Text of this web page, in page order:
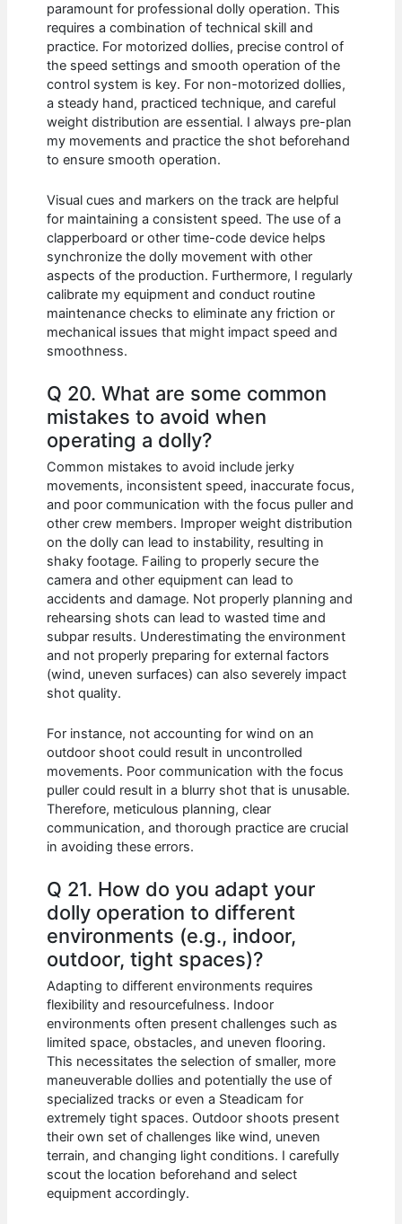
paramount for professional dolly operation. This
requires a combination of technical skill and
practice. For motorized dollies, precise control of
the speed settings and smooth operation of the
control system is key. For non-motorized dollies,
a steady hand, practiced technique, and careful
weight distribution are essential. I always pre-plan
my movements and practice the shot beforehand
to ensure smooth operation.
Visual cues and markers on the track are helpful
for maintaining a consistent speed. The use of a
clapperboard or other time-code device helps
synchronize the dolly movement with other
aspects of the production. Furthermore, I regularly
calibrate my equipment and conduct routine
maintenance checks to eliminate any friction or
mechanical issues that might impact speed and
smoothness.
Q 20. What are some common
mistakes to avoid when
operating a dolly?
Common mistakes to avoid include jerky
movements, inconsistent speed, inaccurate focus,
and poor communication with the focus puller and
other crew members. Improper weight distribution
on the dolly can lead to instability, resulting in
shaky footage. Failing to properly secure the
camera and other equipment can lead to
accidents and damage. Not properly planning and
rehearsing shots can lead to wasted time and
subpar results. Underestimating the environment
and not properly preparing for external factors
(wind, uneven surfaces) can also severely impact
shot quality.
For instance, not accounting for wind on an
outdoor shoot could result in uncontrolled
movements. Poor communication with the focus
puller could result in a blurry shot that is unusable.
Therefore, meticulous planning, clear
communication, and thorough practice are crucial
in avoiding these errors.
Q 21. How do you adapt your
dolly operation to different
environments (e.g., indoor,
outdoor, tight spaces)?
Adapting to different environments requires
flexibility and resourcefulness. Indoor
environments often present challenges such as
limited space, obstacles, and uneven flooring.
This necessitates the selection of smaller, more
maneuverable dollies and potentially the use of
specialized tracks or even a Steadicam for
extremely tight spaces. Outdoor shoots present
their own set of challenges like wind, uneven
terrain, and changing light conditions. I carefully
scout the location beforehand and select
equipment accordingly.